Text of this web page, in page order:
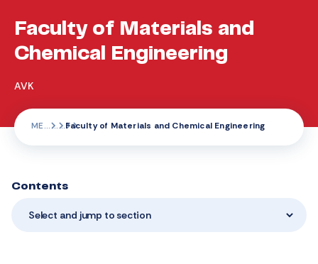
Faculty of Materials and
Chemical Engineering
AVK
ME Faculty of Materials and Chemical Engineering
Contents
Select and jump to section